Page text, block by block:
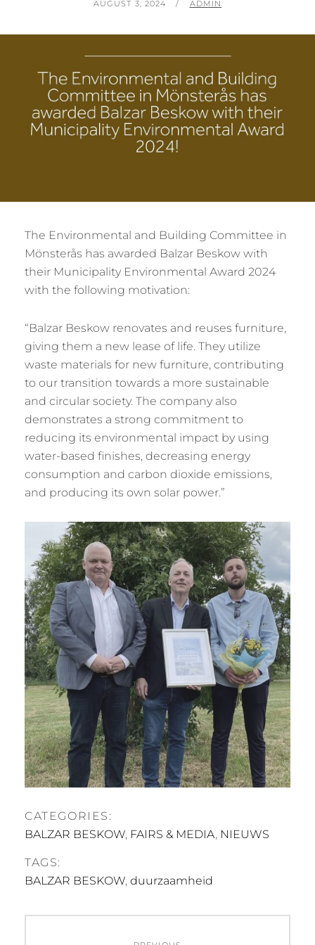
POSTED
AUGUST 3, 2024 BY
ADMIN
The Environmental and Building Committee in
Mönsterås has awarded Balzar Beskow with
their Municipality Environmental Award 2024
with the following motivation:
“Balzar Beskow renovates and reuses furniture,
giving them a new lease of life. They utilize
waste materials for new furniture, contributing
to our transition towards a more sustainable
and circular society. The company also
demonstrates a strong commitment to
reducing its environmental impact by using
water-based finishes, decreasing energy
consumption and carbon dioxide emissions,
and producing its own solar power.”
CATEGORIES:
BALZAR BESKOW, FAIRS & MEDIA, NIEUWS
TAGS:
BALZAR BESKOW, duurzaamheid